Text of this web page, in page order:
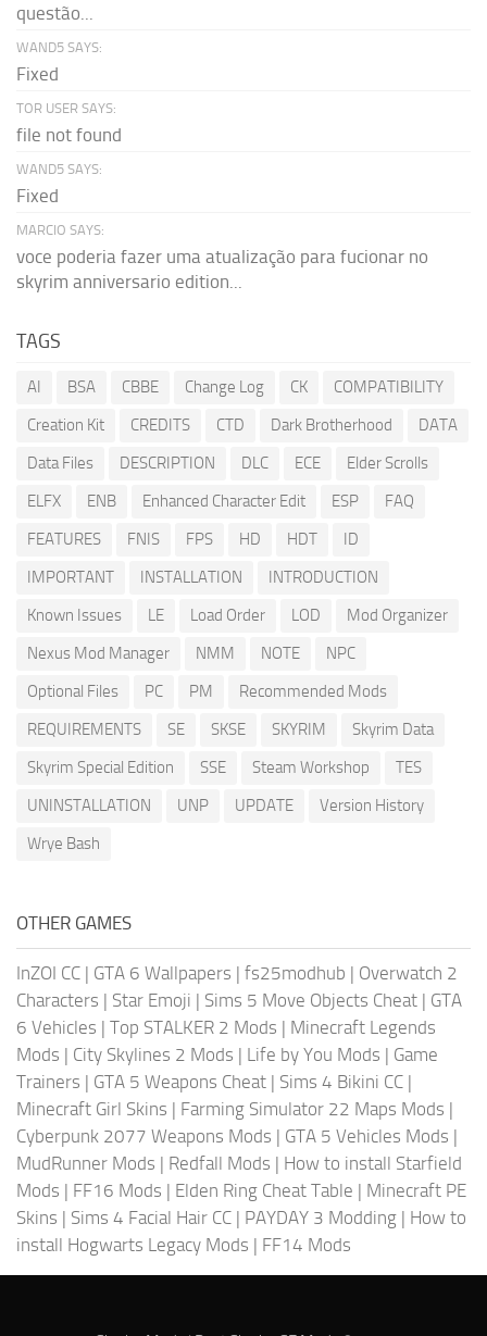
questão...
WAND5 SAYS:
Fixed
TOR USER SAYS:
file not found
WAND5 SAYS:
Fixed
MARCIO SAYS:
voce poderia fazer uma atualização para fucionar no
skyrim anniversario edition...
TAGS
AI BSA CBBE Change Log CK
COMPATIBILITY
Creation Kit
CREDITS CTD Dark Brotherhood
DATA
Data Files
DESCRIPTION DLC ECE
Elder Scrolls
ELFX
ENB Enhanced Character Edit ESP
FAQ
FEATURES
FNIS FPS HD HDT
ID
IMPORTANT
INSTALLATION
INTRODUCTION
Known Issues
LE Load Order LOD
Mod Organizer
Nexus Mod Manager
NMM NOTE
NPC
Optional Files
PC PM
Recommended Mods
REQUIREMENTS
SE SKSE SKYRIM
Skyrim Data
Skyrim Special Edition
SSE Steam Workshop
TES
UNINSTALLATION
UNP UPDATE
Version History
Wrye Bash
OTHER GAMES
InZOI CC | GTA 6 Wallpapers | fs25modhub | Overwatch 2
Characters | Star Emoji | Sims 5 Move Objects Cheat | GTA
6 Vehicles | Top STALKER 2 Mods | Minecraft Legends
Mods | City Skylines 2 Mods | Life by You Mods | Game
Trainers | GTA 5 Weapons Cheat | Sims 4 Bikini CC |
Minecraft Girl Skins | Farming Simulator 22 Maps Mods |
Cyberpunk 2077 Weapons Mods | GTA 5 Vehicles Mods |
MudRunner Mods | Redfall Mods | How to install Starfield
Mods | FF16 Mods | Elden Ring Cheat Table | Minecraft PE
Skins | Sims 4 Facial Hair CC | PAYDAY 3 Modding | How to
install Hogwarts Legacy Mods | FF14 Mods